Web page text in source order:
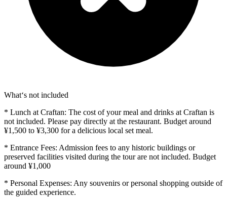
What‘s not included
* Lunch at Craftan: The cost of your meal and drinks at Craftan is
not included. Please pay directly at the restaurant. Budget around
¥1,500 to ¥3,300 for a delicious local set meal.
* Entrance Fees: Admission fees to any historic buildings or
preserved facilities visited during the tour are not included. Budget
around ¥1,000
* Personal Expenses: Any souvenirs or personal shopping outside of
the guided experience.